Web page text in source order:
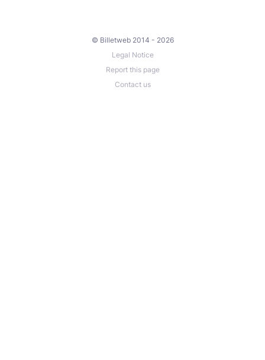
© Billetweb 2014 - 2026
Legal Notice
Report this page
Contact us